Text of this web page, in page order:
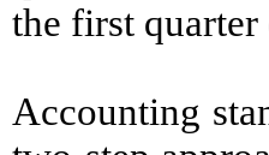
the first quarter
Accounting